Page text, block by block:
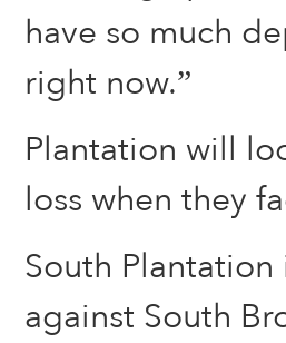
have so much
right now.”
Plantation will
loss when they
South
against South